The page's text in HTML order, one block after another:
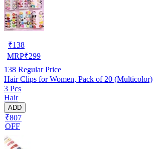
₹138
MRP₹299
138 Regular Price
Hair Clips for Women, Pack of 20 (Multicolor)
3 Pcs
Hair
ADD
₹807
OFF